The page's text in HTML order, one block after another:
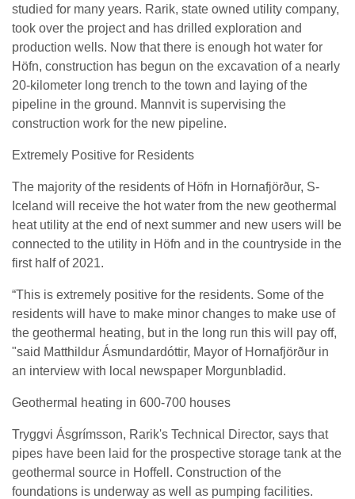
studied for many years. Rarik, state owned utility company,
took over the project and has drilled exploration and
production wells. Now that there is enough hot water for
Höfn, construction has begun on the excavation of a nearly
20-kilometer long trench to the town and laying of the
pipeline in the ground. Mannvit is supervising the
construction work for the new pipeline.
Extremely Positive for Residents
The majority of the residents of Höfn in Hornafjörður, S-
Iceland will receive the hot water from the new geothermal
heat utility at the end of next summer and new users will be
connected to the utility in Höfn and in the countryside in the
first half of 2021.
“This is extremely positive for the residents. Some of the
residents will have to make minor changes to make use of
the geothermal heating, but in the long run this will pay off,
"said Matthildur Ásmundardóttir, Mayor of Hornafjörður in
an interview with local newspaper Morgunbladid.
Geothermal heating in 600-700 houses
Tryggvi Ásgrímsson, Rarik's Technical Director, says that
pipes have been laid for the prospective storage tank at the
geothermal source in Hoffell. Construction of the
foundations is underway as well as pumping facilities.